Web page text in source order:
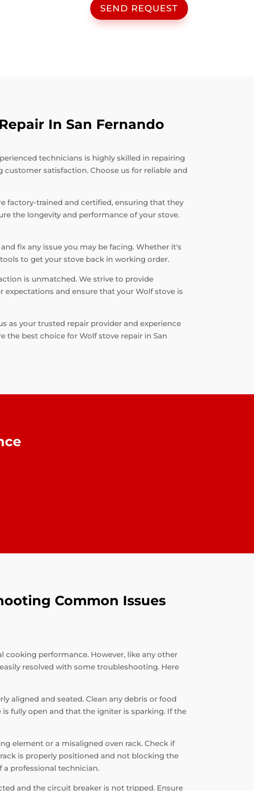
SEND REQUEST
In San Fernando
technicians is highly skilled in repairing
satisfaction. Choose us for reliable and
factory-trained and certified, ensuring that they
the longevity and performance of your stove.
fix any issue you may be facing. Whether it's
to get your stove back in working order.
is unmatched. We strive to provide
and ensure that your Wolf stove is
as your trusted repair provider and experience
the best choice for Wolf stove repair in San
Common Issues
cooking performance. However, like any other
resolved with some troubleshooting. Here
aligned and seated. Clean any debris or food
fully open and that the igniter is sparking. If the
element or a misaligned oven rack. Check if
is properly positioned and not blocking the
a professional technician.
and the circuit breaker is not tripped. Ensure